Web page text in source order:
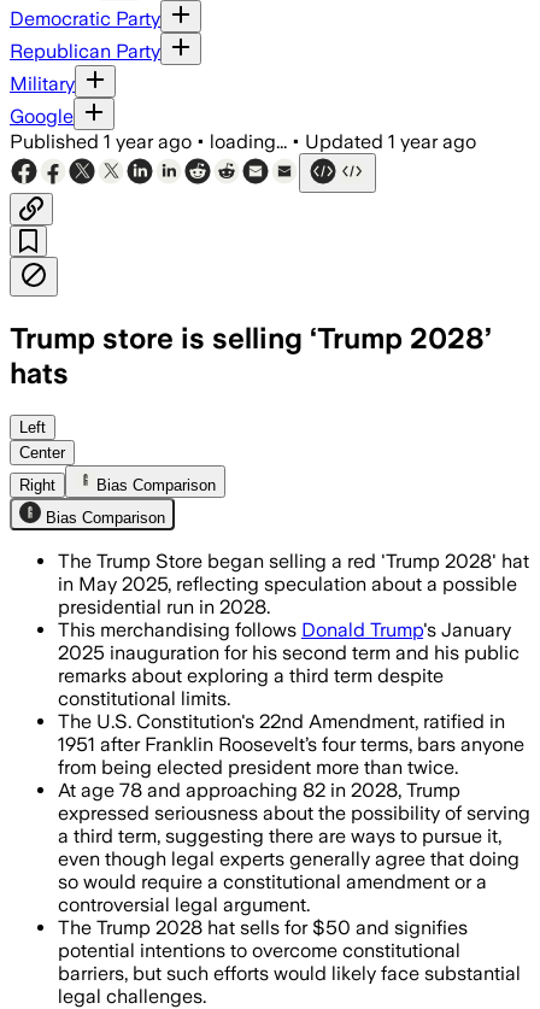
Democratic Party
Republican Party
Military
Google
Published 1 year ago • loading... • Updated 1 year ago
Trump store is selling ‘Trump 2028’
hats
Left
Center
Right
Bias Comparison
Bias Comparison
The Trump Store began selling a red 'Trump 2028' hat
in May 2025, reflecting speculation about a possible
presidential run in 2028.
This merchandising follows Donald Trump's January
2025 inauguration for his second term and his public
remarks about exploring a third term despite
constitutional limits.
The U.S. Constitution's 22nd Amendment, ratified in
1951 after Franklin Roosevelt’s four terms, bars anyone
from being elected president more than twice.
At age 78 and approaching 82 in 2028, Trump
expressed seriousness about the possibility of serving
a third term, suggesting there are ways to pursue it,
even though legal experts generally agree that doing
so would require a constitutional amendment or a
controversial legal argument.
The Trump 2028 hat sells for $50 and signifies
potential intentions to overcome constitutional
barriers, but such efforts would likely face substantial
legal challenges.